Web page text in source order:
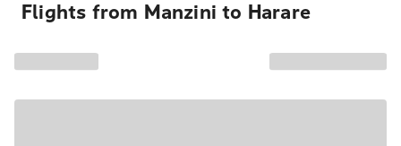
Flights from Manzini to Harare